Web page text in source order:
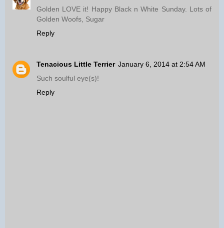
Golden LOVE it! Happy Black n White Sunday. Lots of
Golden Woofs, Sugar
Reply
Tenacious Little Terrier January 6, 2014 at 2:54 AM
Such soulful eye(s)!
Reply